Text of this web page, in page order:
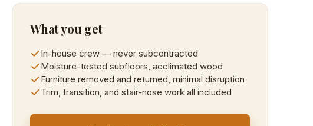
What you get
In-house crew — never subcontracted
Moisture-tested subfloors, acclimated wood
Furniture removed and returned, minimal disruption
Trim, transition, and stair-nose work all included